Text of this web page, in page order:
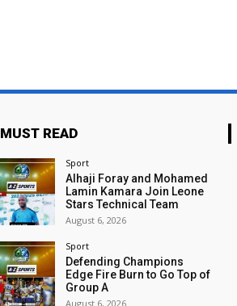
MUST READ
Sport
Alhaji Foray and Mohamed
Lamin Kamara Join Leone
Stars Technical Team
August 6, 2026
Sport
Defending Champions
Edge Fire Burn to Go Top of
Group A
August 6, 2026